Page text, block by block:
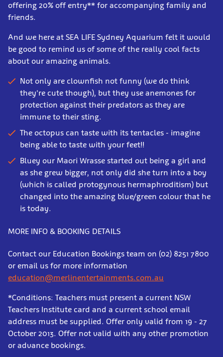
offering 20% off entry** for accompanying family and
friends.
And we here at SEA LIFE Sydney Aquarium felt it would
be good to remind us of some of the really cool facts
about our amazing animals.
Not only are clownfish not funny (we do think
they're cute though), but they use anemones for
protection against their predators as they are
immune to their sting.
The octopus can taste with its tentacles - imagine
being able to taste with your feet!!
Bluey our Maori Wrasse started out being a girl and
as she grew bigger, not only did she turn into a boy
(which is called protogynous hermaphroditism) but
changed into the amazing blue/green colour that he
is today.
MORE INFO & BOOKING DETAILS
Contact our Education Bookings team on (02) 8251 7800
or email us for more information
education@merlinentertainments.com.au
*Conditions: Teachers must present a current NSW
Teachers Institute card and a current school email
address must be supplied. Offer only valid from 19 - 27
October 2013. Offer not valid with any other promotion
or advance bookings.